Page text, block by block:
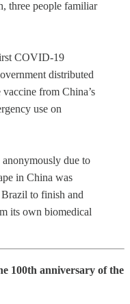
three people familiar
COVID-19
distributed
from China’s
use on
due to
in China was
to finish and
its own biomedical
100th anniversary of the